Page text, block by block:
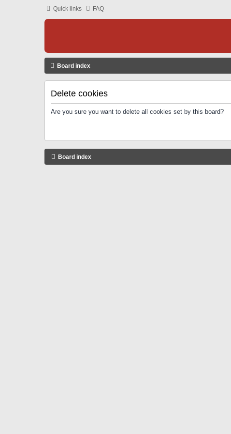
Quick links FAQ
Board index
Delete cookies
Are you sure you want to delete all cookies set by this board?
Board index